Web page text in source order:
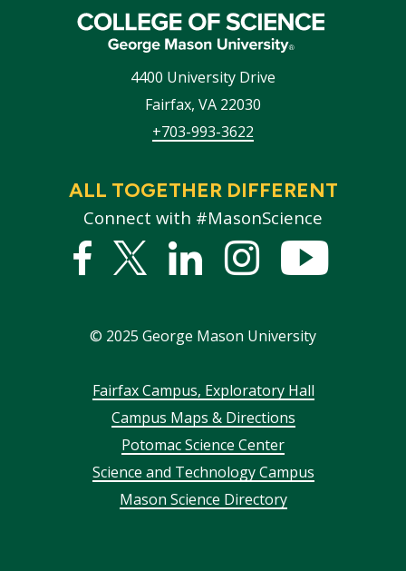
4400 University Drive
Fairfax, VA 22030
+703-993-3622
ALL TOGETHER DIFFERENT
Connect with #MasonScience
Facebook
Twitter
LinkedInstagram
© 2025 George Mason University
FooterFairfax Campus, Exploratory Hall
Campus Maps & Directions
Potomac Science Center
Science and Technology Campus
Mason Science Directory